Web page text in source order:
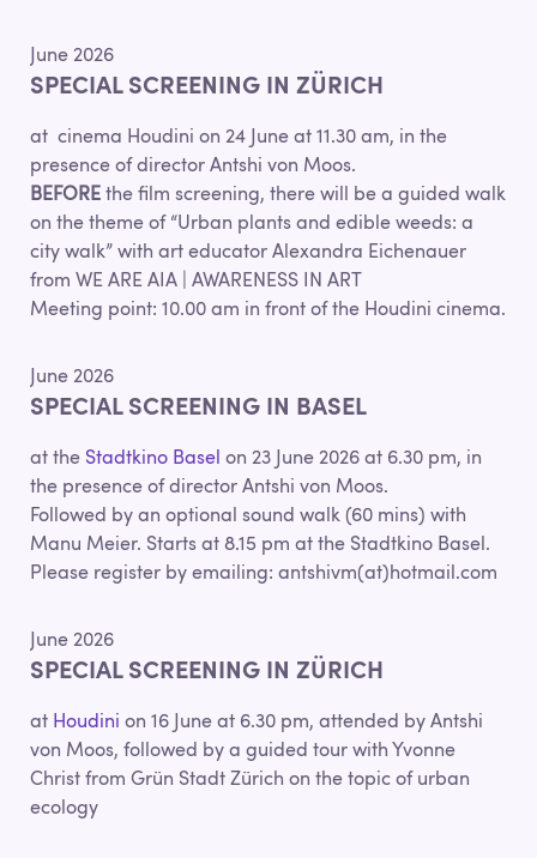
June 2026
SPECIAL SCREENING IN ZÜRICH
at cinema Houdini on 24 June at 11.30 am, in the
presence of director Antshi von Moos.
BEFORE the film screening, there will be a guided walk
on the theme of “Urban plants and edible weeds: a
city walk” with art educator Alexandra Eichenauer
from WE ARE AIA | AWARENESS IN ART
Meeting point: 10.00 am in front of the Houdini cinema.
June 2026
SPECIAL SCREENING IN BASEL
at the Stadtkino Basel on 23 June 2026 at 6.30 pm, in
the presence of director Antshi von Moos.
Followed by an optional sound walk (60 mins) with
Manu Meier. Starts at 8.15 pm at the Stadtkino Basel.
Please register by emailing: antshivm(at)hotmail.com
June 2026
SPECIAL SCREENING IN ZÜRICH
at Houdini on 16 June at 6.30 pm, attended by Antshi
von Moos, followed by a guided tour with Yvonne
Christ from Grün Stadt Zürich on the topic of urban
ecology